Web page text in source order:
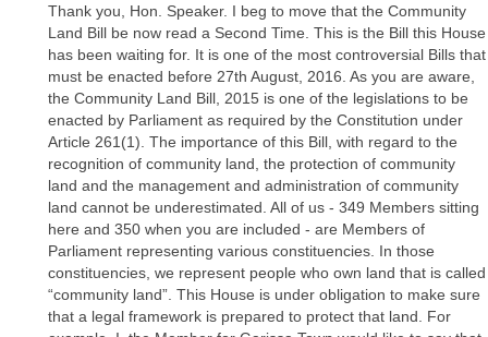
Thank you, Hon. Speaker. I beg to move that the Community
Land Bill be now read a Second Time. This is the Bill this House
has been waiting for. It is one of the most controversial Bills that
must be enacted before 27th August, 2016. As you are aware,
the Community Land Bill, 2015 is one of the legislations to be
enacted by Parliament as required by the Constitution under
Article 261(1). The importance of this Bill, with regard to the
recognition of community land, the protection of community
land and the management and administration of community
land cannot be underestimated. All of us - 349 Members sitting
here and 350 when you are included - are Members of
Parliament representing various constituencies. In those
constituencies, we represent people who own land that is called
“community land”. This House is under obligation to make sure
that a legal framework is prepared to protect that land. For